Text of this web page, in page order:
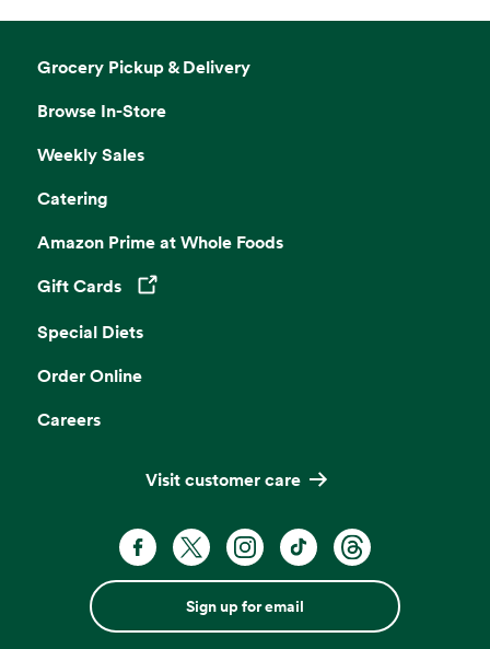
Grocery Pickup & Delivery
Browse In-Store
Weekly Sales
Catering
Amazon Prime at Whole Foods
Gift Cards
Opens in a new tab
Special Diets
Order Online
Careers
Visit customer care
Sign up for email